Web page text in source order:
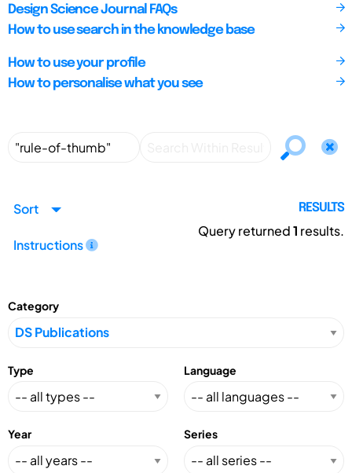
Design Science Journal FAQs
How to use search in the knowledge base
How to use your profile
How to personalise what you see
Sort
Instructions
RESULTS
Query returned1 results.
Category
Type Language
Year Series